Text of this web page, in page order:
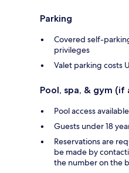
Parking
Covered self-
privileges
Valet parking costs
Pool, spa, & gym (if
Pool access
Guests under 18
Reservations are
be made by
the number on the